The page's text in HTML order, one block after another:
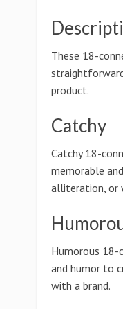
These 18-
product.
Catchy
Catchy 18-
memorable
alliteration, or
Humorous 18-
and humor to
with a brand.